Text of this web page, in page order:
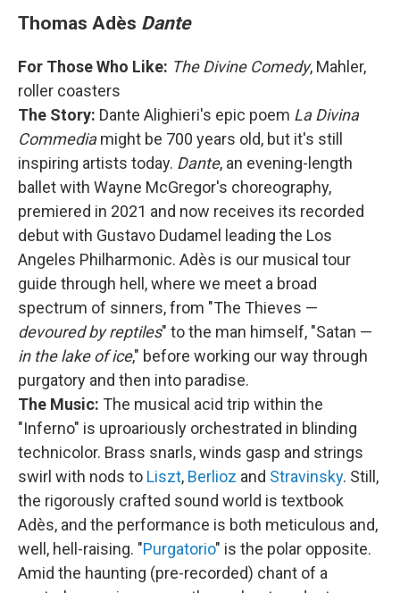
Thomas Adès Dante
For Those Who Like: The Divine Comedy, Mahler,
roller coasters
The Story: Dante Alighieri's epic poem La Divina
Commediamight be 700 years old, but it's still
inspiring artists today. Dante, an evening-length
ballet with Wayne McGregor's choreography,
premiered in 2021 and now receives its recorded
debut with Gustavo Dudamel leading the Los
Angeles Philharmonic. Adès is our musical tour
guide through hell, where we meet a broad
spectrum of sinners, from "The Thieves —
devoured by reptiles" to the man himself, "Satan —
in the lake of ice," before working our way through
purgatory and then into paradise.
The Music: The musical acid trip within the
"Inferno" is uproariously orchestrated in blinding
technicolor. Brass snarls, winds gasp and strings
swirl with nods to Liszt, Berlioz and Stravinsky. Still,
the rigorously crafted sound world is textbook
Adès, and the performance is both meticulous and,
well, hell-raising. "Purgatorio" is the polar opposite.
Amid the haunting (pre-recorded) chant of a